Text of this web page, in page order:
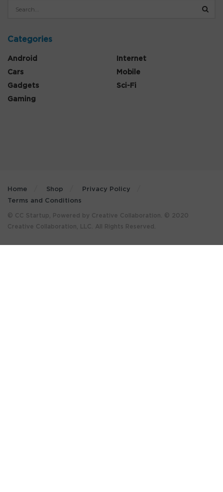
Categories
Android
Cars
Gadgets
Gaming
Internet
Mobile
Sci-Fi
Home Shop
Privacy Policy
Terms and Conditions
© CC Startup, Powered by Creative Collaboration. © 2020
Creative Collaboration, LLC. All Rights Reserved.